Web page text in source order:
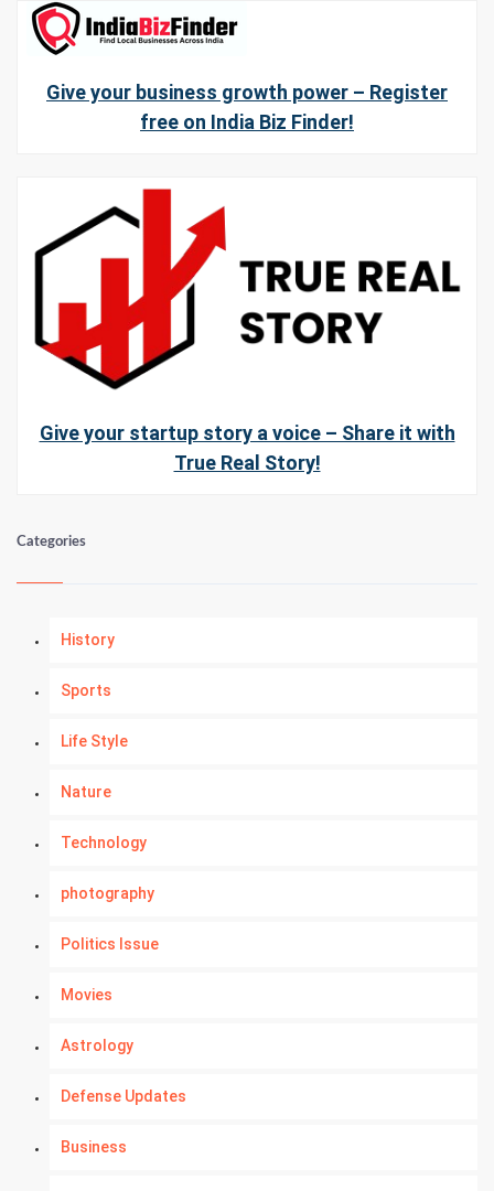
Give your business growth power – Register
free on India Biz Finder!
Give your startup story a voice – Share it with
True Real Story!
Categories
History
Sports
Life Style
Nature
Technology
photography
Politics Issue
Movies
Astrology
Defense Updates
Business